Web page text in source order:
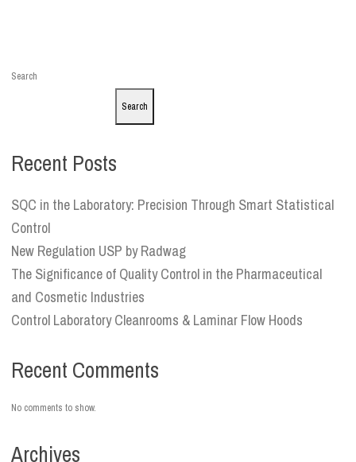
Search
Search
Recent Posts
SQC in the Laboratory: Precision Through Smart Statistical
Control
New Regulation USP by Radwag
The Significance of Quality Control in the Pharmaceutical
and Cosmetic Industries
Control Laboratory Cleanrooms & Laminar Flow Hoods
Recent Comments
No comments to show.
Archives